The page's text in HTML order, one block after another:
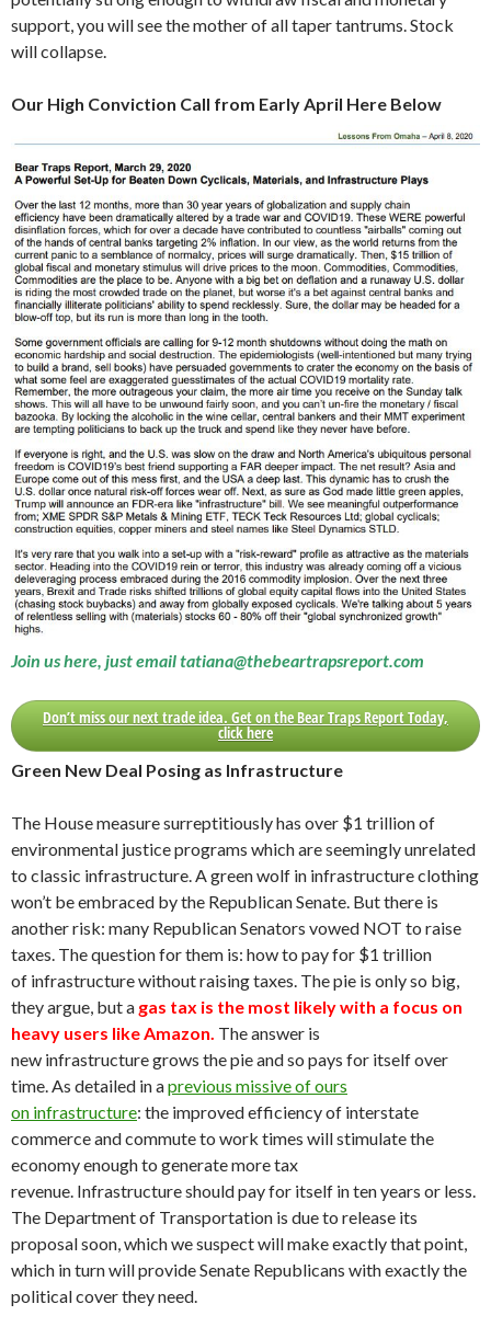
support, you will see the mother of all taper tantrums. Stock
will collapse.
Our High Conviction Call from Early April Here Below
Join us here, just email tatiana@thebeartrapsreport.com
Don’t miss our next trade idea. Get on the Bear Traps Report Today,
click here
Green New Deal Posing as Infrastructure
The House measure surreptitiously has over $1 trillion of
environmental justice programs which are seemingly unrelated
to classic infrastructure. A green wolf in infrastructure clothing
won’t be embraced by the Republican Senate. But there is
another risk: many Republican Senators vowed NOT to raise
taxes. The question for them is: how to pay for $1 trillion
of infrastructure without raising taxes. The pie is only so big,
they argue, but a gas tax is the most likely with a focus on
heavy users like Amazon. The answer is
new infrastructure grows the pie and so pays for itself over
time. As detailed in aprevious missive of ours
on infrastructure: the improved efficiency of interstate
commerce and commute to work times will stimulate the
economy enough to generate more tax
revenue. Infrastructure should pay for itself in ten years or less.
The Department of Transportation is due to release its
proposal soon, which we suspect will make exactly that point,
which in turn will provide Senate Republicans with exactly the
political cover they need.